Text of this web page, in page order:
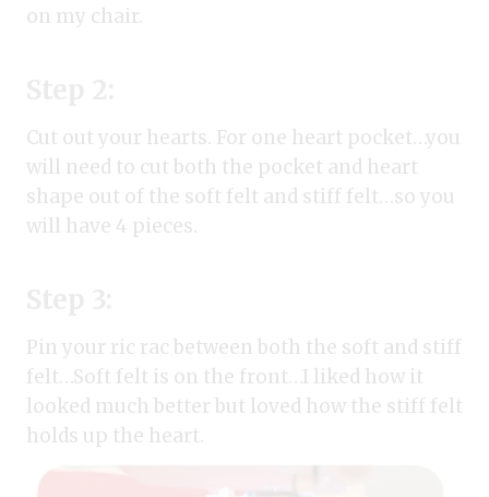
on my chair.
Cut out your hearts. For one heart pocket…you
will need to cut both the pocket and heart
shape out of the soft felt and stiff felt…so you
will have 4 pieces.
Pin your ric rac between both the soft and stiff
felt…Soft felt is on the front…I liked how it
looked much better but loved how the stiff felt
holds up the heart.